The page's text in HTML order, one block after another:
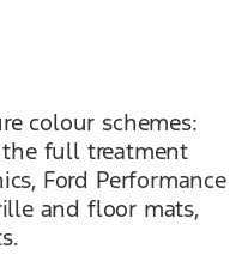
colour schemes:
the full treatment
Ford Performance
and floor mats,